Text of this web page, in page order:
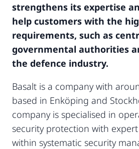
strengthens its expertise
help customers with the
requirements, such as
governmental authorities
the defence industry.
Basalt is a company with
based in Enköping and
company is specialised in
security protection with
within systematic security